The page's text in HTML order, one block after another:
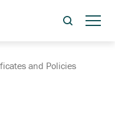
and Policies